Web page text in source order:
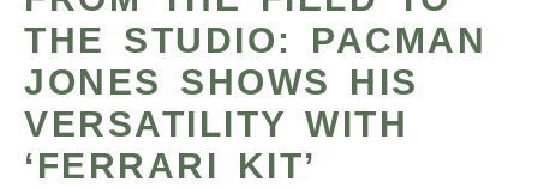
THE STUDIO: PACMAN
JONES SHOWS HIS
VERSATILITY WITH
‘FERRARI KIT’